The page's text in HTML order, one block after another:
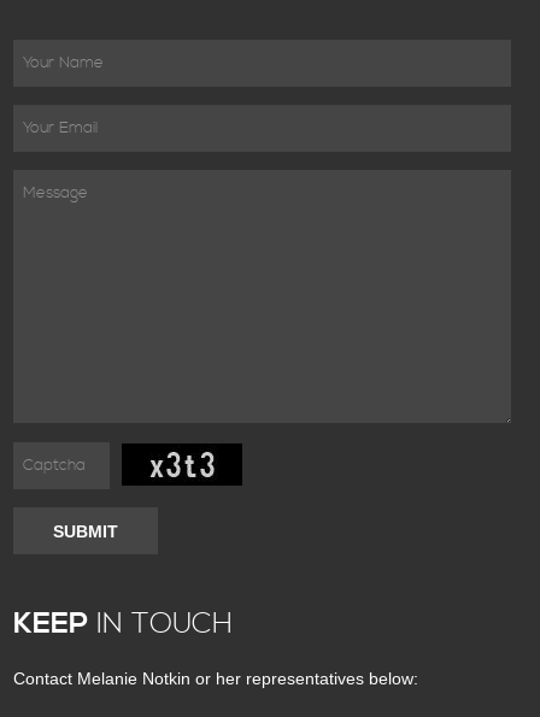
SUBMIT
KEEP IN TOUCH
Contact Melanie Notkin or her representatives below: